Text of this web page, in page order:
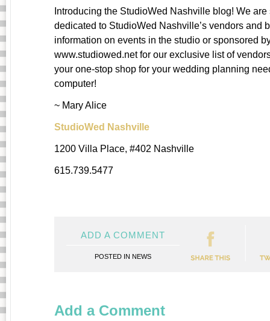
Introducing the StudioWed Nashville blog! We
dedicated to StudioWed Nashville’s vendors and
information on events in the studio or sponsored
www.studiowed.net for our exclusive list of
your one-stop shop for your wedding planning
computer!
~ Mary Alice
StudioWed Nashville
1200 Villa Place, #402 Nashville
615.739.5477
ADD A COMMENT
POSTED IN NEWS
Add a Comment